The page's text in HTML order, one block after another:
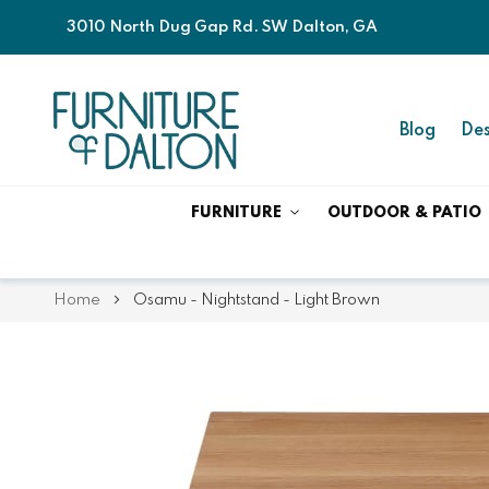
3010 North Dug Gap Rd. SW Dalton, GA
Blog
FURNITURE OUTDOOR & PATIO
Home Osamu - Nightstand - Light Brown